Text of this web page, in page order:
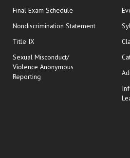
Final Exam Schedule opens in new
Nondiscrimination Statement
Title IX
Sexual Misconduct/
Violence Anonymous
Reporting